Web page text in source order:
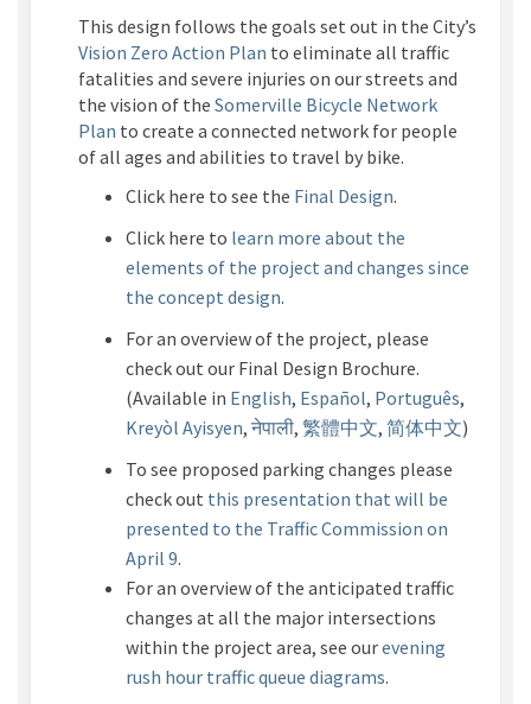
This design follows the goals set out in the City’s
Vision Zero Action Plan (External link)
to eliminate all traffic
fatalities and severe injuries on our streets and
the vision of the Somerville Bicycle Network
Plan (External link)
to create a connected network for people
of all ages and abilities to travel by bike.
Click here to see the Final Design.
Click here to learn more about the
elements of the project and changes since
the concept design.
For an overview of the project, please
check out our Final Design Brochure.
(Available in English, Español, Português,
Kreyòl Ayisyen, नेपाली, 繁體中文, 简体中文)
To see proposed parking changes please
check out this presentation that will be
presented to the Traffic Commission on
April 9.
For an overview of the anticipated traffic
changes at all the major intersections
within the project area, see ourevening
rush hour trafficqueue diagrams.